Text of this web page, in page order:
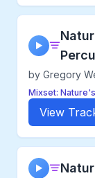
▶
by Gregory
Mixset:
View
▶